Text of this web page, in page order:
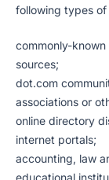
following types
commonly-
sources;
dot.com
associations or
online directory
internet portals;
accounting, law
educational